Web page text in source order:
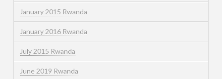
January 2015 Rwanda
January 2016 Rwanda
July 2015 Rwanda
June 2019 Rwanda